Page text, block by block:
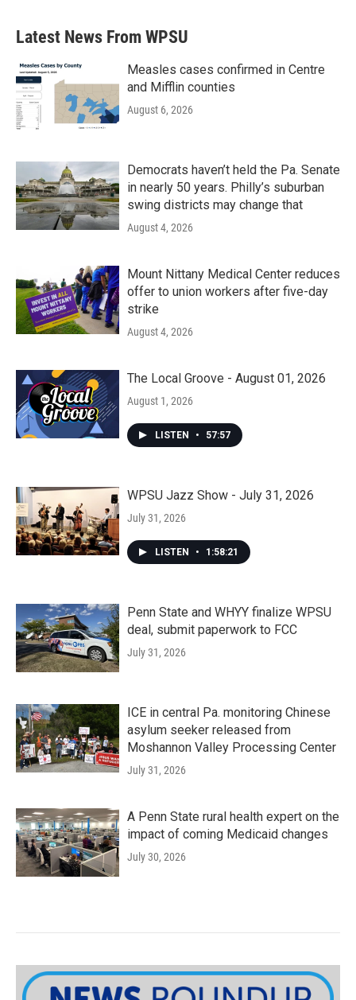
Latest News From WPSU
Measles cases confirmed in Centre
and Mifflin counties
August 6, 2026
Democrats haven’t held the Pa. Senate
in nearly 50 years. Philly’s suburban
swing districts may change that
August 4, 2026
Mount Nittany Medical Center reduces
offer to union workers after five-day
strike
August 4, 2026
The Local Groove - August 01, 2026
August 1, 2026
LISTEN • 57:57
WPSU Jazz Show - July 31, 2026
July 31, 2026
LISTEN • 1:58:21
Penn State and WHYY finalize WPSU
deal, submit paperwork to FCC
July 31, 2026
ICE in central Pa. monitoring Chinese
asylum seeker released from
Moshannon Valley Processing Center
July 31, 2026
A Penn State rural health expert on the
impact of coming Medicaid changes
July 30, 2026